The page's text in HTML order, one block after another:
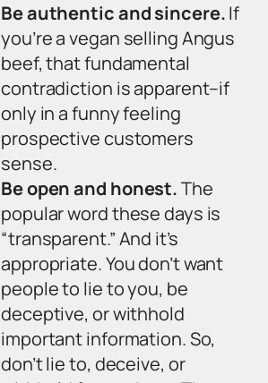
Be authentic and sincere.If
you’re a vegan selling Angus
beef, that fundamental
contradiction is apparent–if
only in a funny feeling
prospective customers
sense.
Be open and honest.The
popular word these days is
“transparent.” And it’s
appropriate. You don’t want
people to lie to you, be
deceptive, or withhold
important information. So,
don’t lie to, deceive, or